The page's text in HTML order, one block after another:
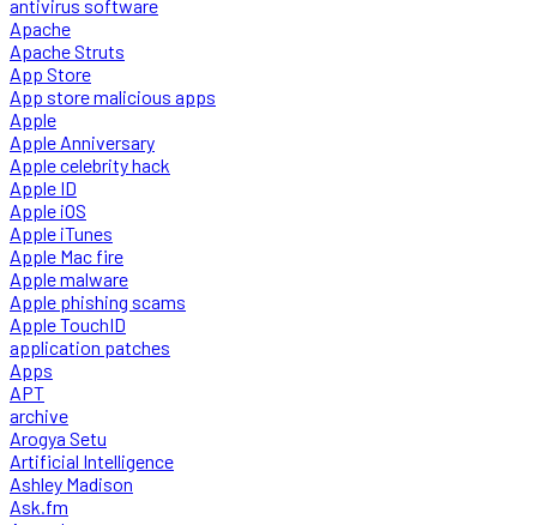
antivirus software
Apache
Apache Struts
App Store
App store malicious apps
Apple
Apple Anniversary
Apple celebrity hack
Apple ID
Apple iOS
Apple iTunes
Apple Mac fire
Apple malware
Apple phishing scams
Apple TouchID
application patches
Apps
APT
archive
Arogya Setu
Artificial Intelligence
Ashley Madison
Ask.fm